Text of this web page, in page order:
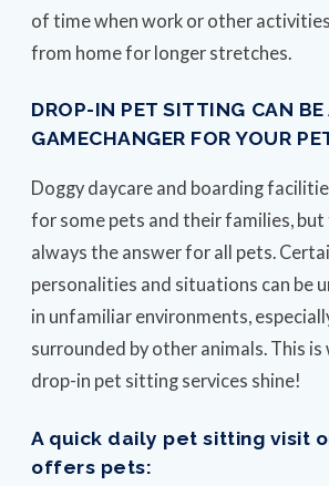
of time when work or other
from home for longer stretches.
DROP-IN PET SITTING CAN BE
GAMECHANGER FOR YOUR
Doggy daycare and boarding
for some pets and their families, but
always the answer for all pets.
personalities and situations can be
in unfamiliar environments,
surrounded by other animals. This is
drop-in pet sitting services shine!
A quick daily pet sitting visit
offers pets: